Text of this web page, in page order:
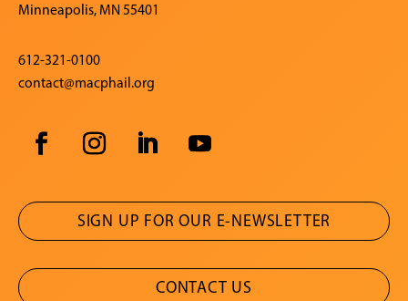
Minneapolis, MN 55401
612-321-0100
contact@macphail.org
SIGN UP FOR OUR E-NEWSLETTER
CONTACT US